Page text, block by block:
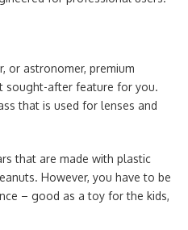
or astronomer, premium
sought-after feature for you.
that is used for lenses and
that are made with plastic
However, you have to be
– good as a toy for the kids,